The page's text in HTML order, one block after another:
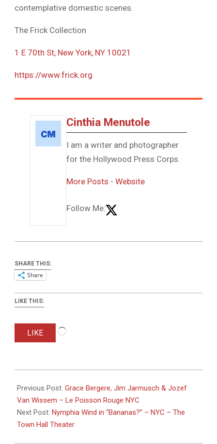
contemplative domestic scenes.
The Frick Collection
1 E 70th St, New York, NY 10021
https://www.frick.org
Cinthia Menutole
I am a writer and photographer
for the Hollywood Press Corps.
More Posts - Website
Follow Me:
SHARE THIS:
Share
LIKE THIS:
LIKE
06-
19
Previous Post: Grace Bergere, Jim Jarmusch & Jozef
Van Wissem – Le Poisson Rouge NYC
Next Post: Nymphia Wind in “Bananas?” – NYC – The
Town Hall Theater